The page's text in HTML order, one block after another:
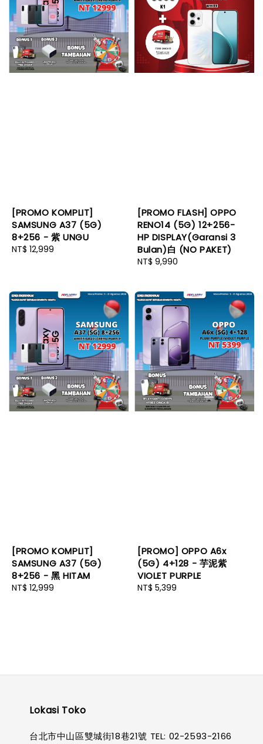
[PROMO KOMPLIT]
SAMSUNG A37 (5G)
8+256 - 紫 UNGU
Regular
NT$ 12,999
[PROMO FLASH] OPPO
RENO14 (5G) 12+256-
HP DISPLAY(Garansi 3
Bulan)白 (NO PAKET)
Regular
NT$ 9,990
[PROMO KOMPLIT]
SAMSUNG A37 (5G)
8+256 - 黑 HITAM
Regular
NT$ 12,999
[PROMO] OPPO A6x
(5G) 4+128 - 芋泥紫
VIOLET PURPLE
Regular
NT$ 5,399
Lokasi Toko
台北市中山區雙城街18巷21號 TEL: 02-2593-2166